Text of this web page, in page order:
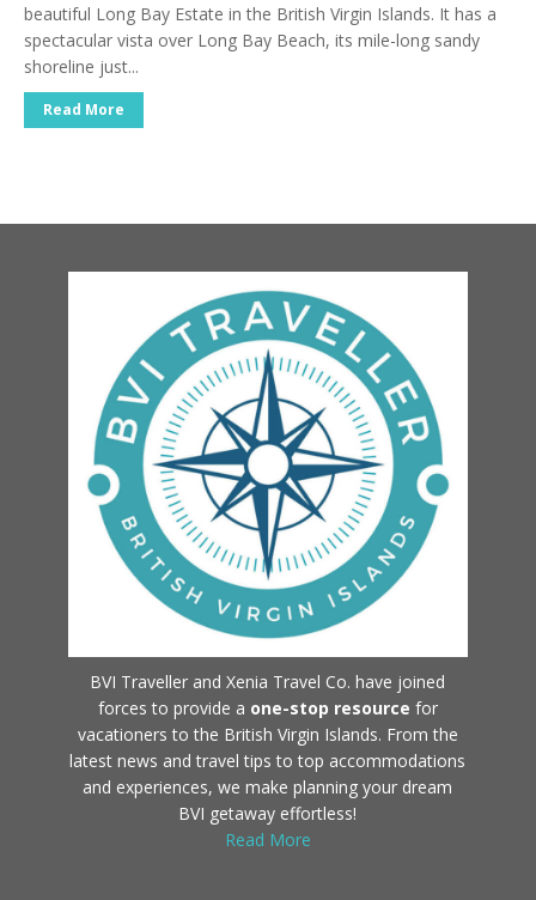
beautiful Long Bay Estate in the British Virgin Islands. It has a
spectacular vista over Long Bay Beach, its mile-long sandy
shoreline just...
Read More
BVI Traveller and Xenia Travel Co. have joined
forces to provide a one-stop resource for
vacationers to the British Virgin Islands. From the
latest news and travel tips to top accommodations
and experiences, we make planning your dream
BVI getaway effortless!
Read More